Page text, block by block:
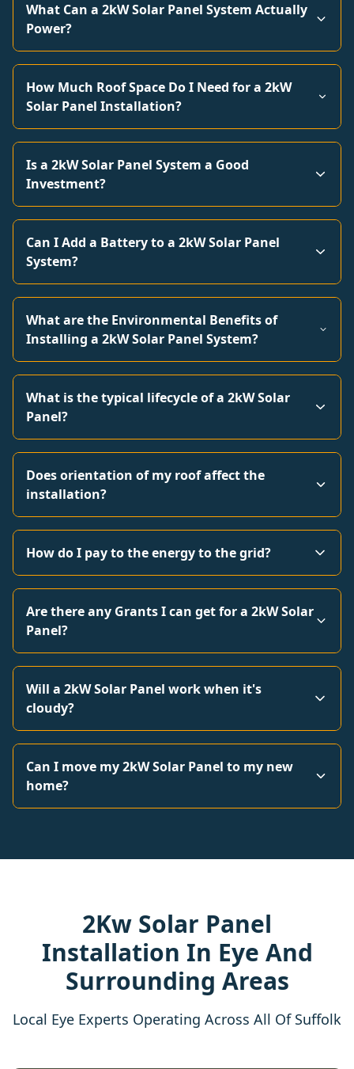
What Can a 2kW Solar Panel System Actually
Power?
How Much Roof Space Do I Need for a 2kW
Solar Panel Installation?
Is a 2kW Solar Panel System a Good
Investment?
Can I Add a Battery to a 2kW Solar Panel
System?
What are the Environmental Benefits of
Installing a 2kW Solar Panel System?
What is the typical lifecycle of a 2kW Solar
Panel?
Does orientation of my roof affect the
installation?
How do I pay to the energy to the grid?
Are there any Grants I can get for a 2kW Solar
Panel?
Will a 2kW Solar Panel work when it's
cloudy?
Can I move my 2kW Solar Panel to my new
home?
2Kw Solar Panel
Installation In Eye And
Surrounding Areas
Local Eye Experts Operating Across All Of Suffolk